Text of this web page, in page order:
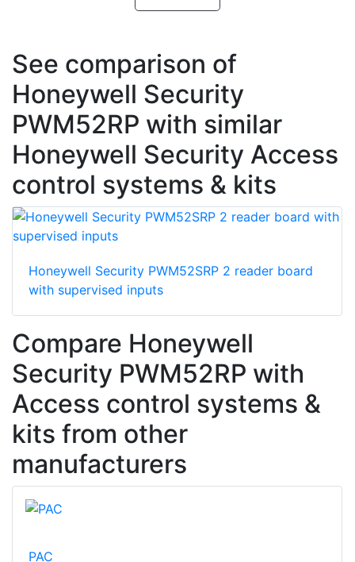
See comparison of
Honeywell Security
PWM52RP with similar
Honeywell Security Access
control systems & kits
Honeywell Security PWM52SRP 2 reader board
with supervised inputs
Compare Honeywell
Security PWM52RP with
Access control systems &
kits from other
manufacturers
PAC